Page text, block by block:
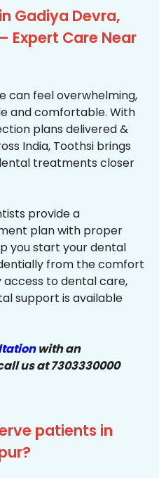
Gadiya Devra,
Expert Care Near
can feel overwhelming,
and comfortable. With
plans delivered &
India, Toothsi brings
treatments closer
provide a
plan with proper
you start your dental
from the comfort
access to dental care,
support is available
with an
us at 7303330000
patients in